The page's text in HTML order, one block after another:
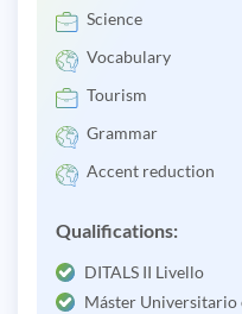
Science
Vocabulary
Tourism
Grammar
Accent reduction
Qualifications:
DITALS II Livello
Máster Universitario